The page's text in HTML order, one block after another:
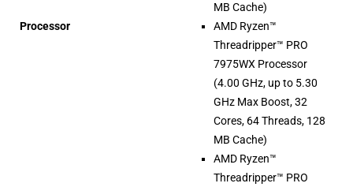
Processor
MB Cache)
AMD Ryzen™
Threadripper™ PRO
7975WX Processor
(4.00 GHz, up to 5.30
GHz Max Boost, 32
Cores, 64 Threads, 128
MB Cache)
AMD Ryzen™
Threadripper™ PRO